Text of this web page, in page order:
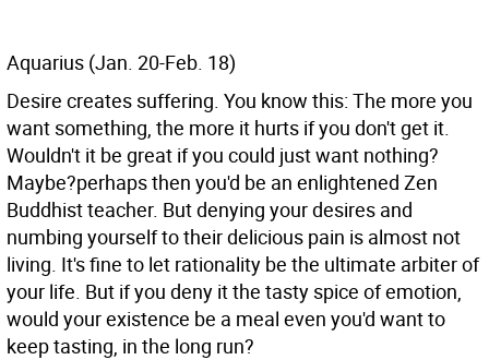
Aquarius (Jan. 20-Feb. 18)
Desire creates suffering. You know this: The more you
want something, the more it hurts if you don't get it.
Wouldn't it be great if you could just want nothing?
Maybe?perhaps then you'd be an enlightened Zen
Buddhist teacher. But denying your desires and
numbing yourself to their delicious pain is almost not
living. It's fine to let rationality be the ultimate arbiter of
your life. But if you deny it the tasty spice of emotion,
would your existence be a meal even you'd want to
keep tasting, in the long run?